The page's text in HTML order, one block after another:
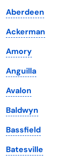
Iowa
Kansas
Kentucky
Louisiana
Maine
Maryland
Massachusetts
Aberdeen
Ackerman
Amory
Anguilla
Avalon
Baldwyn
Bassfield
Batesville